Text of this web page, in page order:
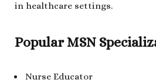
in healthcare settings.
Popular MSN
Nurse Educator